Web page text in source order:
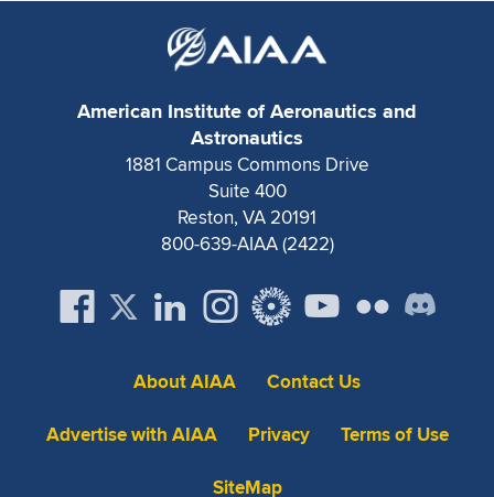
American Institute of Aeronautics and
Astronautics
1881 Campus Commons Drive
Suite 400
Reston, VA 20191
800-639-AIAA (2422)
About AIAA
Contact Us
Advertise with AIAA
Privacy
Terms of Use
SiteMap